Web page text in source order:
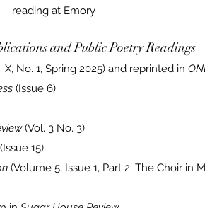
reading at Emory
and Public Poetry Readings
X, No. 1, Spring 2025) and reprinted in
(Issue 6)
(Vol. 3 No. 3)
(Issue 15)
(Volume 5, Issue 1, Part 2: The Choir in